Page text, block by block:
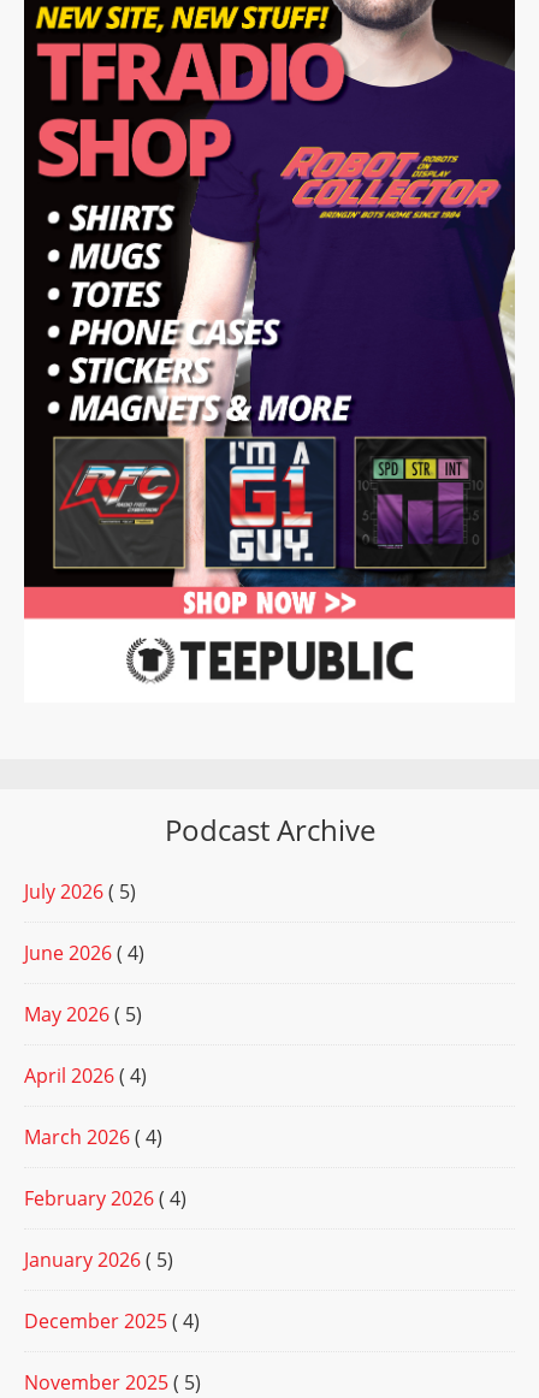
Podcast Archive
July 2026( 5)
June 2026( 4)
May 2026( 5)
April 2026( 4)
March 2026( 4)
February 2026( 4)
January 2026( 5)
December 2025( 4)
November 2025( 5)